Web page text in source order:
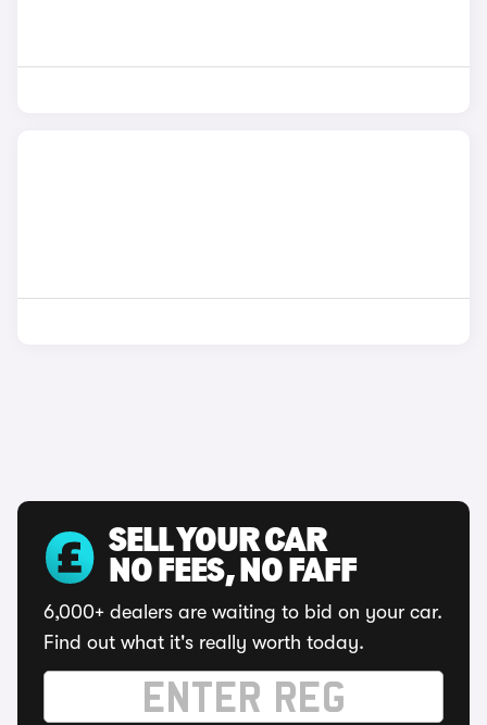
SELL YOUR CAR
NO FEES, NO FAFF
6,000+ dealers are waiting to bid on your car.
Find out what it's really worth today.